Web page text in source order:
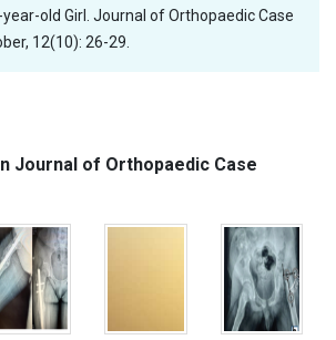
old Girl. Journal of Orthopaedic Case
12(10): 26-29.
Journal of Orthopaedic Case